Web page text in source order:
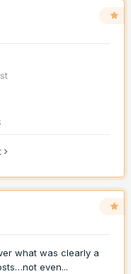
what was clearly a
even...